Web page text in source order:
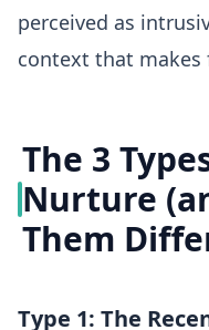
perceived as
context that
The 3
Nurture
Them
Type 1: The